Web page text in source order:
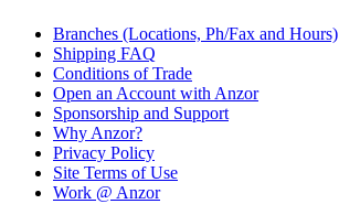
Branches (Locations, Ph/Fax and Hours)
Shipping FAQ
Conditions of Trade
Open an Account with Anzor
Sponsorship and Support
Why Anzor?
Privacy Policy
Site Terms of Use
Work @ Anzor